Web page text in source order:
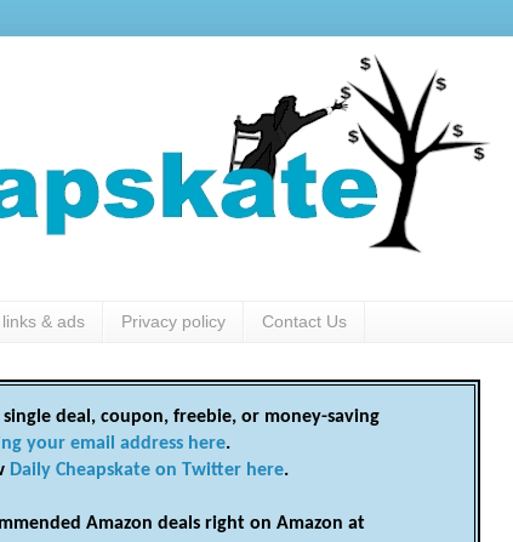
& ads Privacy policy Contact Us
deal, coupon, freebie, or money-saving
your email address here.
Daily Cheapskate on Twitter here.
Amazon deals right on Amazon at